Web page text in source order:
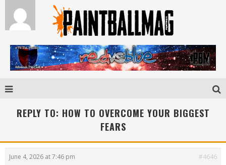
REPLY TO: HOW TO OVERCOME YOUR BIGGEST
FEARS
June 4, 2026 at 7:46 pm
#4646